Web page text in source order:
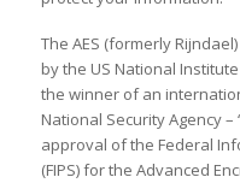
The AES (formerly
by the US National
the winner of an
National Security Agency
approval of the Federal
(FIPS) for the Advanced